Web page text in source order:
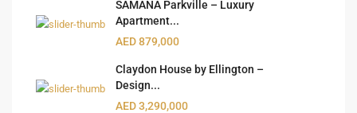
SAMANA Parkville – Luxury
Apartment...
AED 879,000
Claydon House by Ellington –
Design...
AED 3,290,000